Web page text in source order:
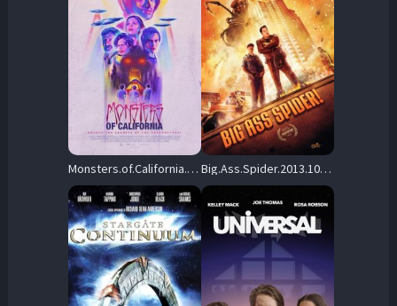
Monsters.of.California.2023.REPACK.1080p.AMZN.WEB-DL.DDP5.1.H.264-SCOPE – 4.9 GB Big.Ass.Spider.2013.1080p.AMZN.WEB-DL.DDP.5.1.H.264-OnlyWeb – 5.1 GB